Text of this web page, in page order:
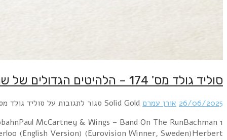
1 Commodores – Machine GunSparks – This
Turner Overdrive – You Ain't Seen